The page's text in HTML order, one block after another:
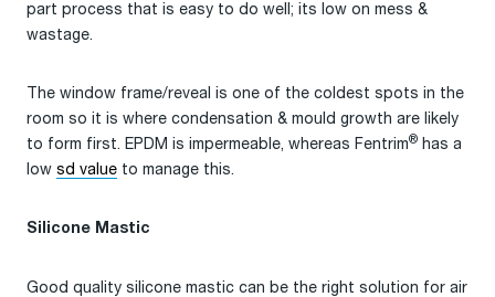
part process that is easy to do well; its low on mess &
wastage.
The window frame/reveal is one of the coldest spots in the
room so it is where condensation & mould growth are likely
to form first. EPDM is impermeable, whereas Fentrim® has a
low sd value to manage this.
Silicone Mastic
Good quality silicone mastic can be the right solution for air